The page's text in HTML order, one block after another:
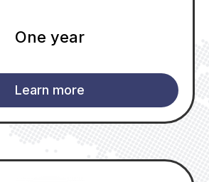
One year
Learn more